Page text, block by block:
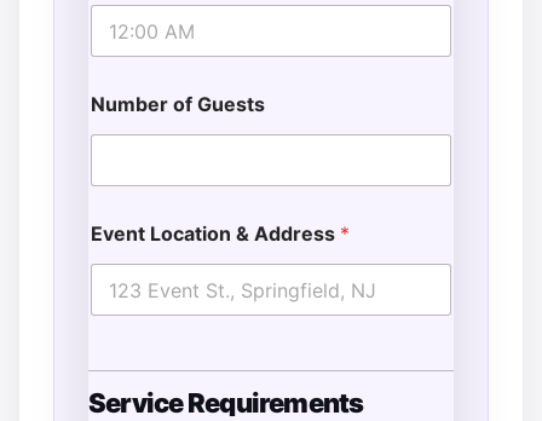
Number of Guests
Event Location & Address *
Service Requirements